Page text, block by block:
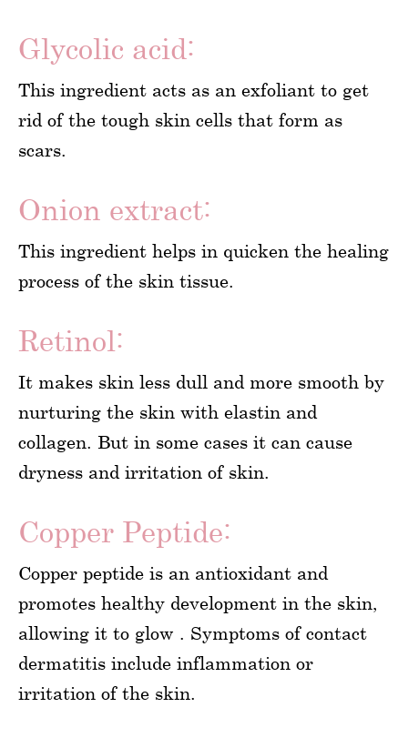
Glycolic acid:
This ingredient acts as an exfoliant to get
rid of the tough skin cells that form as
scars.
Onion extract:
This ingredient helps in quicken the healing
process of the skin tissue.
Retinol:
It makes skin less dull and more smooth by
nurturing the skin with elastin and
collagen. But in some cases it can cause
dryness and irritation of skin.
Copper Peptide:
Copper peptide is an antioxidant and
promotes healthy development in the skin,
allowing it to glow . Symptoms of contact
dermatitis include inflammation or
irritation of the skin.